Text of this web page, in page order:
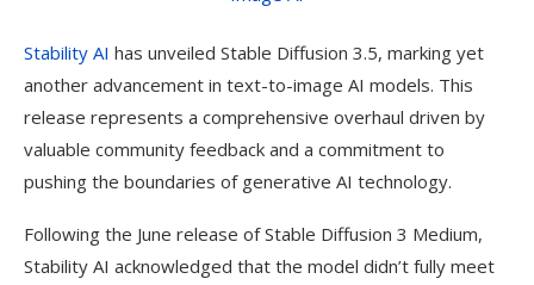
Stability AI has unveiled Stable Diffusion 3.5, marking yet
another advancement in text-to-image AI models. This
release represents a comprehensive overhaul driven by
valuable community feedback and a commitment to
pushing the boundaries of generative AI technology.
Following the June release of Stable Diffusion 3 Medium,
Stability AI acknowledged that the model didn’t fully meet